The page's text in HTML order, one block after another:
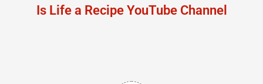
Is Life a Recipe YouTube Channel